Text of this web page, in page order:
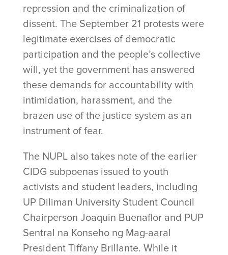
repression and the criminalization of
dissent. The September 21 protests were
legitimate exercises of democratic
participation and the people’s collective
will, yet the government has answered
these demands for accountability with
intimidation, harassment, and the
brazen use of the justice system as an
instrument of fear.
The NUPL also takes note of the earlier
CIDG subpoenas issued to youth
activists and student leaders, including
UP Diliman University Student Council
Chairperson Joaquin Buenaflor and PUP
Sentral na Konseho ng Mag-aaral
President Tiffany Brillante. While it